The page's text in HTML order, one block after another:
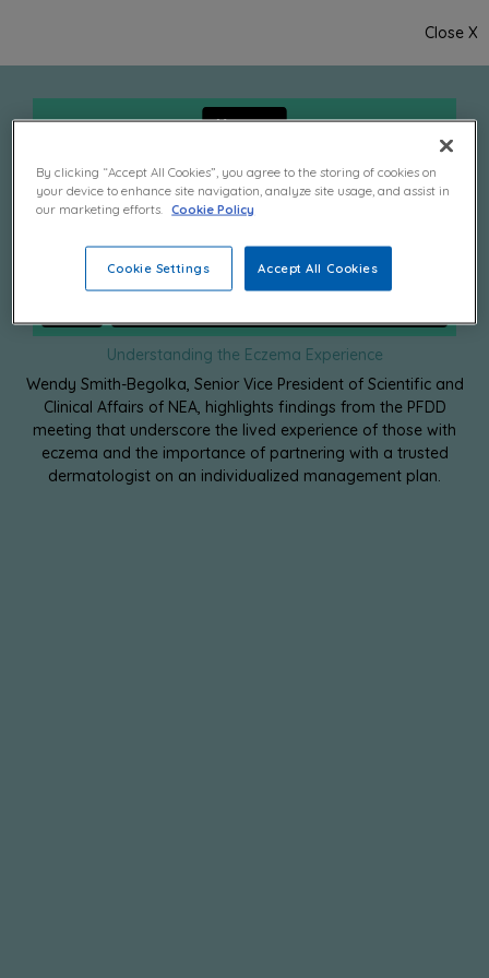
Close X
Understanding the Eczema Experience
Wendy Smith-Begolka, Senior Vice President of Scientific and
Clinical Affairs of NEA, highlights findings from the PFDD
meeting that underscore the lived experience of those with
eczema and the importance of partnering with a trusted
dermatologist on an individualized management plan.
By clicking “Accept All Cookies”, you agree to the storing of cookies on
your device to enhance site navigation, analyze site usage, and assist in
our marketing efforts. Cookie Policy
Cookie Settings Accept All Cookies